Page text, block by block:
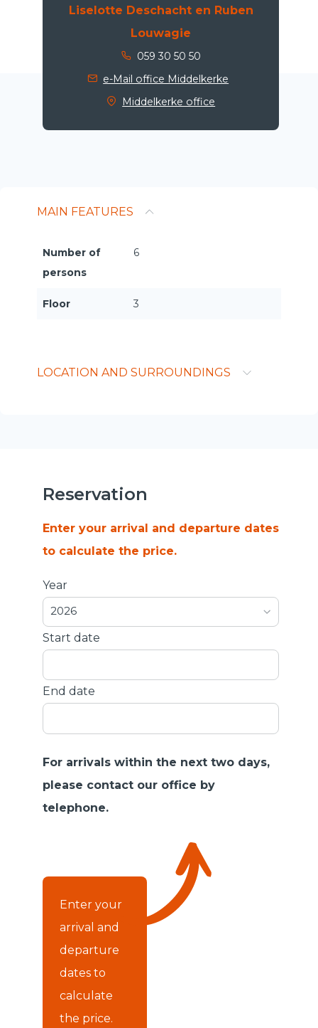
Liselotte Deschacht en Ruben
Louwagie
059 30 50 50
e-Mail office Middelkerke
Middelkerke office
MAIN FEATURES
Number of
persons
6
Floor 3
LOCATION AND SURROUNDINGS
Reservation
Enter your arrival and departure dates
to calculate the price.
Year
2026
Start date
End date
For arrivals within the next two days,
please contact our office by
telephone.
Enter your
arrival and
departure
dates to
calculate
the price.